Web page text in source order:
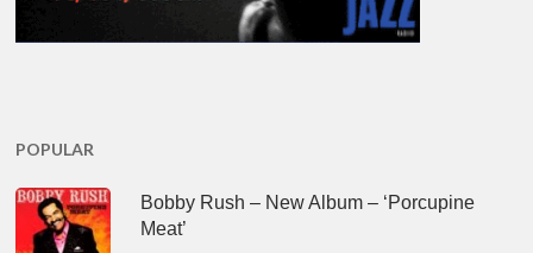
POPULAR
Bobby Rush – New Album – ‘Porcupine
Meat’